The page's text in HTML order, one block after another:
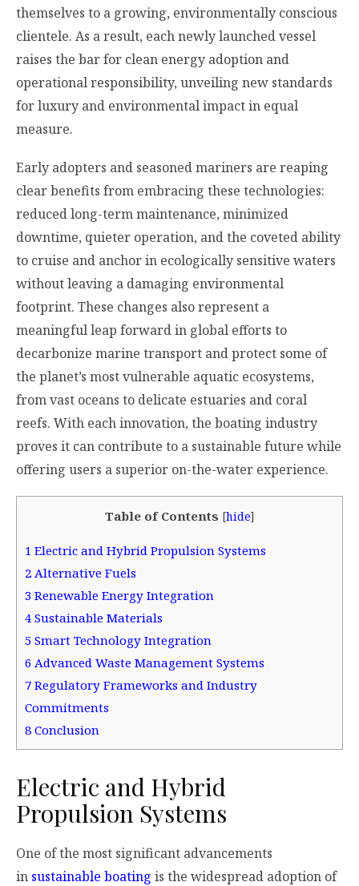
themselves to a growing, environmentally conscious
clientele. As a result, each newly launched vessel
raises the bar for clean energy adoption and
operational responsibility, unveiling new standards
for luxury and environmental impact in equal
measure.
Early adopters and seasoned mariners are reaping
clear benefits from embracing these technologies:
reduced long-term maintenance, minimized
downtime, quieter operation, and the coveted ability
to cruise and anchor in ecologically sensitive waters
without leaving a damaging environmental
footprint. These changes also represent a
meaningful leap forward in global efforts to
decarbonize marine transport and protect some of
the planet’s most vulnerable aquatic ecosystems,
from vast oceans to delicate estuaries and coral
reefs. With each innovation, the boating industry
proves it can contribute to a sustainable future while
offering users a superior on-the-water experience.
Table of Contents [hide]
1 Electric and Hybrid Propulsion Systems
2 Alternative Fuels
3 Renewable Energy Integration
4 Sustainable Materials
5 Smart Technology Integration
6 Advanced Waste Management Systems
7 Regulatory Frameworks and Industry
Commitments
8Conclusion
Electric and Hybrid
Propulsion Systems
One of the most significant advancements
in sustainable boating is the widespread adoption of